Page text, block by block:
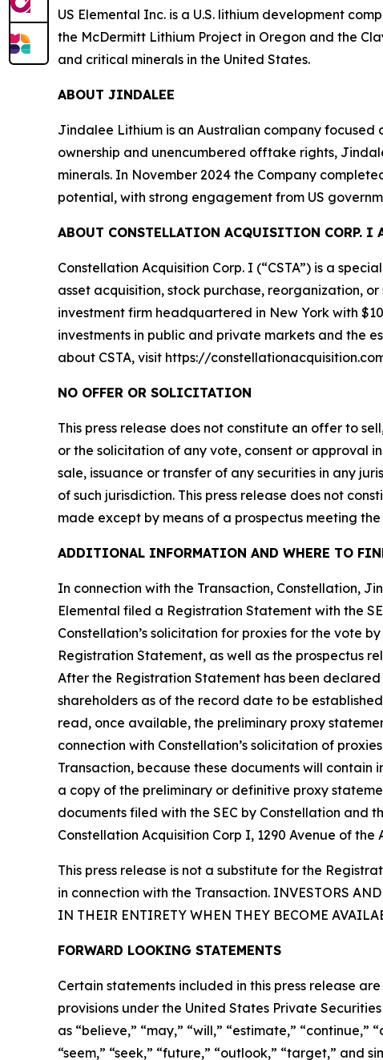
US Elemental Inc. is a U.S. lithium development
the McDermitt Lithium Project in Oregon and the
and critical minerals in the United States.
ABOUT JINDALEE
Jindalee Lithium is an Australian company focused
ownership and unencumbered offtake rights,
minerals. In November 2024 the Company
potential, with strong engagement from US
ABOUT CONSTELLATION ACQUISITION CORP. I
Constellation Acquisition Corp. I (“CSTA”) is a
asset acquisition, stock purchase, reorganization,
investment firm headquartered in New York with
investments in public and private markets and the
about CSTA, visit https://
NO OFFER OR SOLICITATION
This press release does not constitute an offer to
or the solicitation of any vote, consent or approval
sale, issuance or transfer of any securities in any
of such jurisdiction. This press release does not
made except by means of a prospectus meeting
ADDITIONAL INFORMATION AND WHERE TO
In connection with the Transaction, Constellation,
Elemental filed a Registration Statement with the
Constellation’s solicitation for proxies for the vote
Registration Statement, as well as the prospectus
After the Registration Statement has been
shareholders as of the record date to be
read, once available, the preliminary proxy
connection with Constellation’s solicitation of
Transaction, because these documents will
a copy of the preliminary or definitive proxy
documents filed with the SEC by Constellation and
Constellation Acquisition Corp I, 1290 Avenue of the
This press release is not a substitute for the
in connection with the Transaction. INVESTORS AND
IN THEIR ENTIRETY WHEN THEY BECOME
FORWARD LOOKING STATEMENTS
Certain statements included in this press release
provisions under the United States Private
as “believe,” “may,” “will,” “estimate,”
“seem,” “seek,” “future,” “outlook,” “target,”